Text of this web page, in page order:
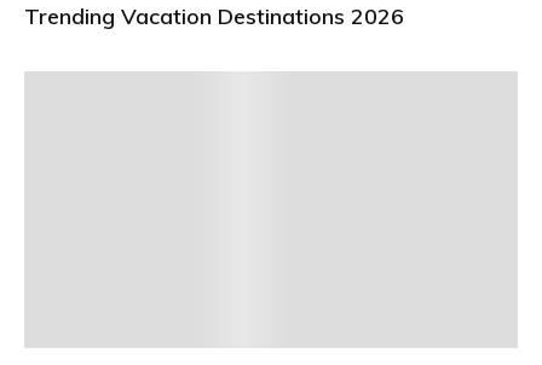
Trending Vacation Destinations 2026